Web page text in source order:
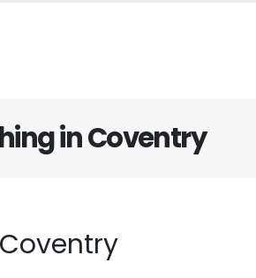
in Coventry